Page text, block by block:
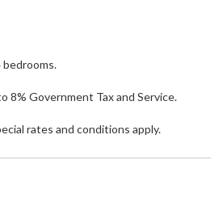
bedrooms.
8% Government Tax and Service.
rates and conditions apply.